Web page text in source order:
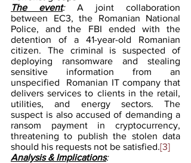
The event: A joint collaboration
between EC3, the Romanian National
Police, and the FBI ended with the
detention of a 41-year-old Romanian
citizen. The criminal is suspected of
deploying ransomware and stealing
sensitive information from an
unspecified  Romanian IT company that
delivers services to clients in the retail,
utilities, and energy sectors. The
suspect is also accused of demanding a
ransom payment in cryptocurrency,
threatening to publish the stolen data
should his requests not be satisfied.[3]
Analysis & Implications: